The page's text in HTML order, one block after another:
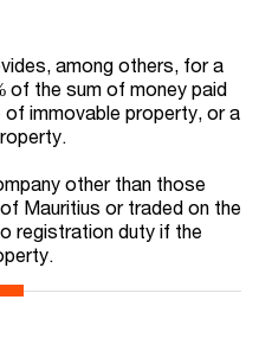
among others, for a
of the sum of money paid
immovable property, or a
other than those
Mauritius or traded on the
registration duty if the